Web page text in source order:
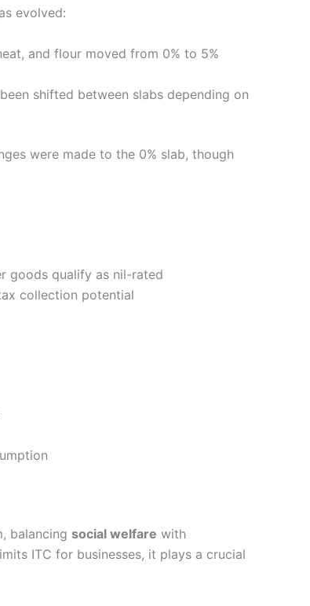
evolved:
and flour moved from 0% to 5%
shifted between slabs depending on
were made to the 0% slab, though
goods qualify as nil-rated
collection potential
balancing social welfare with
ITC for businesses, it plays a crucial